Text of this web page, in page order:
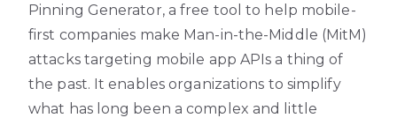
Pinning Generator, a free tool to help mobile-
first companies make Man-in-the-Middle (MitM)
attacks targeting mobile app APIs a thing of
the past. It enables organizations to simplify
what has long been a complex and little